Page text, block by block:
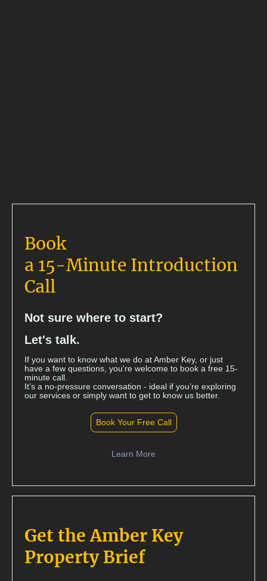
Book
a 15-Minute Introduction
Call
Not sure where to start?
Let's talk.
If you want to know what we do at Amber Key, or just
have a few questions, you're welcome to book a free 15-
minute call.
It’s a no-pressure conversation - ideal if you’re exploring
our services or simply want to get to know us better.
Book Your Free Call
Learn More
Get the Amber Key
Property Brief